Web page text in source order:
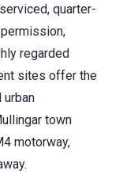
quarter-
regarded
sites offer the
urban
town
motorway,